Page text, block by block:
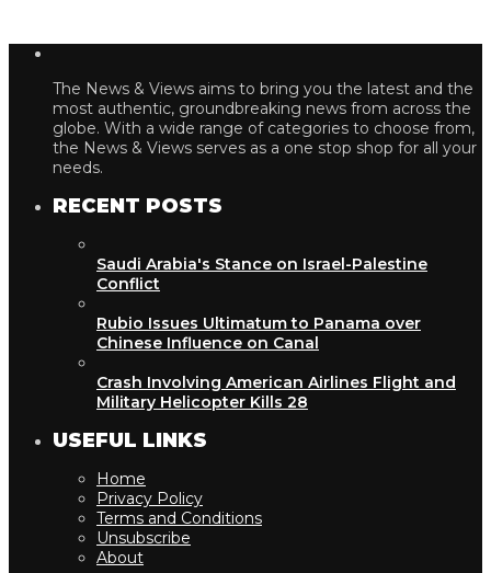
The News & Views aims to bring you the latest and the
most authentic, groundbreaking news from across the
globe. With a wide range of categories to choose from,
the News & Views serves as a one stop shop for all your
needs.
RECENT POSTS
Saudi Arabia's Stance on Israel-Palestine
Conflict
Rubio Issues Ultimatum to Panama over
Chinese Influence on Canal
Crash Involving American Airlines Flight and
Military Helicopter Kills 28
USEFUL LINKS
Home
Privacy Policy
Terms and Conditions
Unsubscribe
About